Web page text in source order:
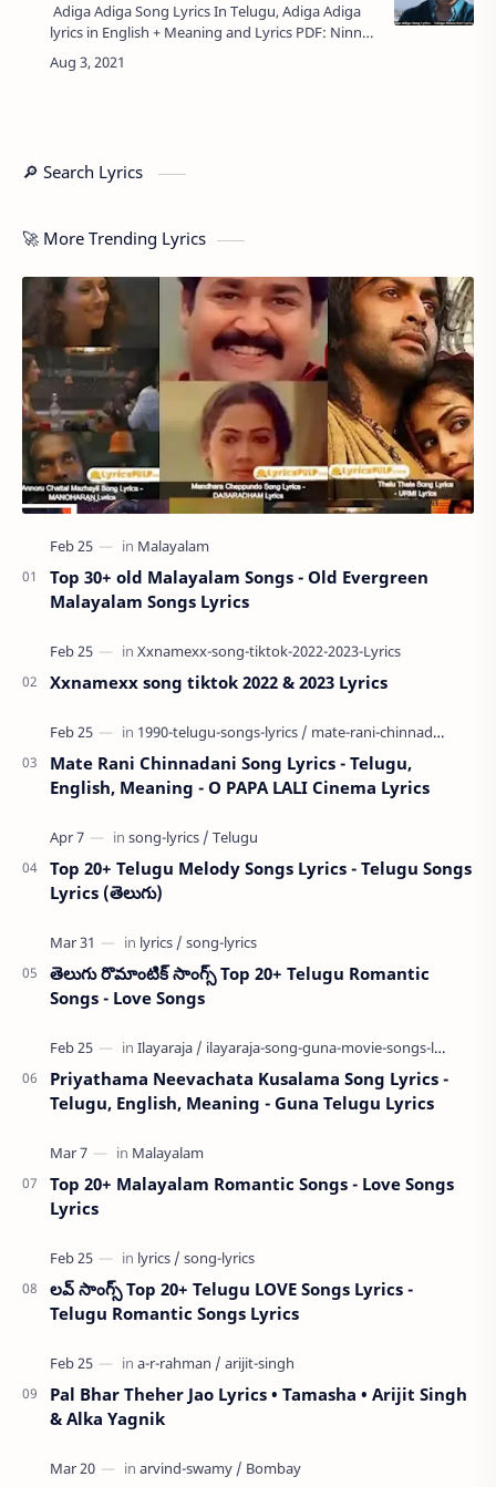
Adiga Adiga Song Lyrics In Telugu, Adiga Adiga
lyrics in English + Meaning and Lyrics PDF: Ninnu
Kori - అడిగా అడిగా లిరిక్స్, Starring Nani, Nivetha
Thomas from Film 'Ni…
🔎 Search Lyrics
🚀 More Trending Lyrics
Top 30+ old Malayalam Songs - Old Evergreen
Malayalam Songs Lyrics
Xxnamexx song tiktok 2022 & 2023 Lyrics
Mate Rani Chinnadani Song Lyrics - Telugu,
English, Meaning - O PAPA LALI Cinema Lyrics
Top 20+ Telugu Melody Songs Lyrics - Telugu Songs
Lyrics (తెలుగు)
తెలుగు రొమాంటిక్ సాంగ్స్ Top 20+ Telugu Romantic
Songs - Love Songs
Priyathama Neevachata Kusalama Song Lyrics -
Telugu, English, Meaning - Guna Telugu Lyrics
Top 20+ Malayalam Romantic Songs - Love Songs
Lyrics
లవ్ సాంగ్స్ Top 20+ Telugu LOVE Songs Lyrics -
Telugu Romantic Songs Lyrics
Pal Bhar Theher Jao Lyrics • Tamasha • Arijit Singh
& Alka Yagnik